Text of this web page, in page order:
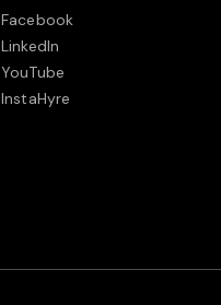
Facebook
LinkedIn
YouTube
InstaHyre